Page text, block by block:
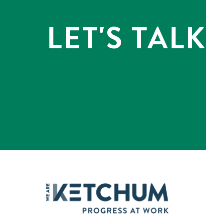
LET'S TALK